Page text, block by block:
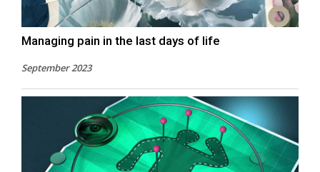
Managing pain in the last days of life
September 2023